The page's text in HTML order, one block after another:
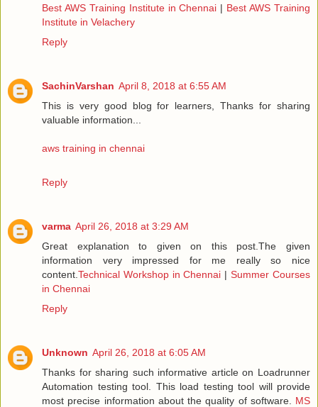
Best AWS Training Institute in Chennai | Best AWS Training
Institute in Velachery
Reply
SachinVarshan April 8, 2018 at 6:55 AM
This is very good blog for learners, Thanks for sharing
valuable information...
aws training in chennai
Reply
varma April 26, 2018 at 3:29 AM
Great explanation to given on this post.The given
information very impressed for me really so nice
content. Technical Workshop in Chennai |Summer Courses
in Chennai
Reply
Unknown April 26, 2018 at 6:05 AM
Thanks for sharing such informative article on Loadrunner
Automation testing tool. This load testing tool will provide
most precise information about the quality of software. MS